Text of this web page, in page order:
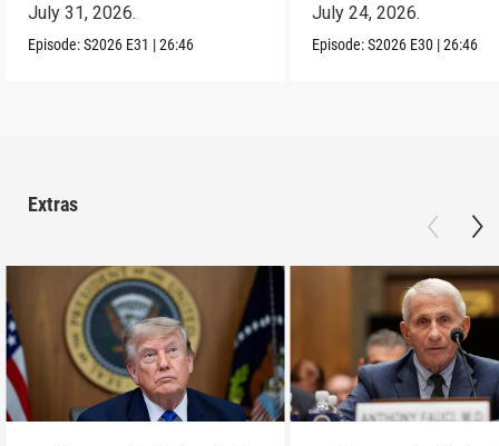
July 31, 2026.
Episode:S2026 E31 |26:46
July 24, 2026.
Episode:S2026 E30 |26:46
Extras